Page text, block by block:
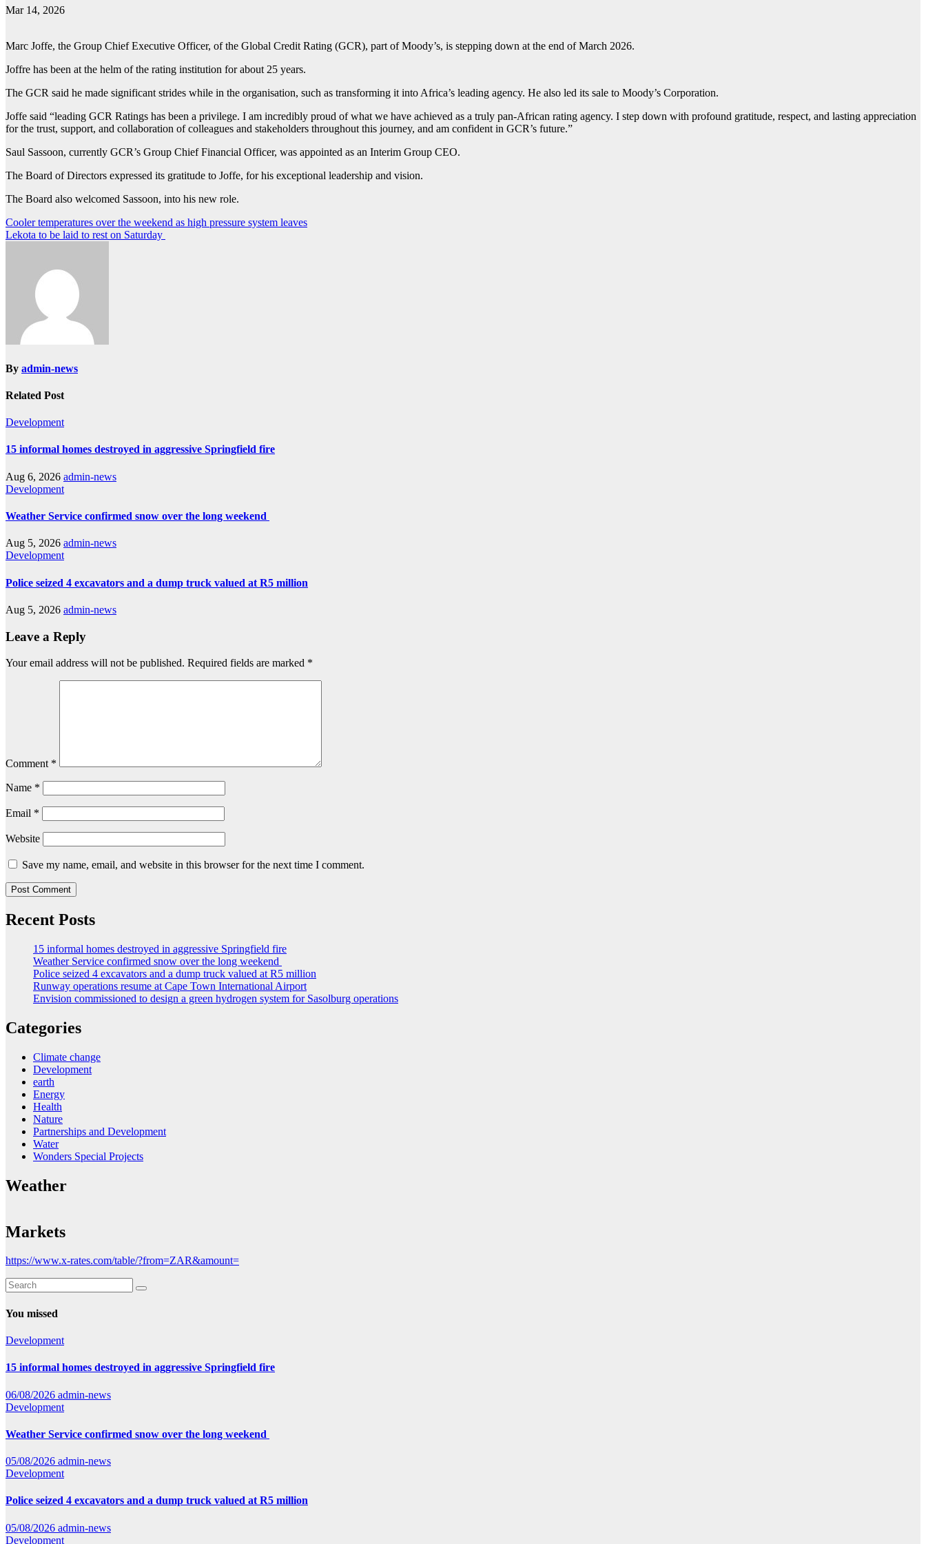
Mar 14, 2026
Marc Joffe, the Group Chief Executive Officer, of the Global Credit Rating (GCR), part of Moody’s, is stepping down at the end of March 2026.
Joffre has been at the helm of the rating institution for about 25 years.
The GCR said he made significant strides while in the organisation, such as transforming it into Africa’s leading agency. He also led its sale to Moody’s Corporation.
Joffe said “leading GCR Ratings has been a privilege. I am incredibly proud of what we have achieved as a truly pan-African rating agency. I step down with profound gratitude, respect, and lasting appreciation
for the trust, support, and collaboration of colleagues and stakeholders throughout this journey, and am confident in GCR’s future.”
Saul Sassoon, currently GCR’s Group Chief Financial Officer, was appointed as an Interim Group CEO.
The Board of Directors expressed its gratitude to Joffe, for his exceptional leadership and vision.
The Board also welcomed Sassoon, into his new role.
Post
navigation
Cooler temperatures over the weekend as high pressure system leaves
Lekota to be laid to rest on Saturday
By admin-news
Related Post
Development
15 informal homes destroyed in aggressive Springfield fire
Aug 6, 2026 admin-news
Development
Weather Service confirmed snow over the long weekend
Aug 5, 2026 admin-news
Development
Police seized 4 excavators and a dump truck valued at R5 million
Aug 5, 2026 admin-news
Leave a Reply
Your email address will not be published. Required fields are marked *
Comment *
Name *
Email *
Website
Save my name, email, and website in this browser for the next time I comment.
Recent Posts
15 informal homes destroyed in aggressive Springfield fire
Weather Service confirmed snow over the long weekend
Police seized 4 excavators and a dump truck valued at R5 million
Runway operations resume at Cape Town International Airport
Envision commissioned to design a green hydrogen system for Sasolburg operations
Categories
Climate change
Development
earth
Energy
Health
Nature
Partnerships and Development
Water
Wonders Special Projects
Weather
Markets
https://www.x-rates.com/table/?from=ZAR&amount=
You missed
Development
15 informal homes destroyed in aggressive Springfield fire
06/08/2026 admin-news
Development
Weather Service confirmed snow over the long weekend
05/08/2026 admin-news
Development
Police seized 4 excavators and a dump truck valued at R5 million
05/08/2026 admin-news
Development